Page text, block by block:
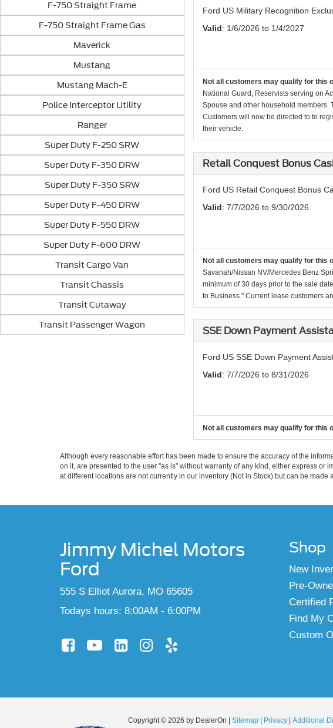
F-750 Straight Frame
F-750 Straight Frame Gas
Maverick
Mustang
Mustang Mach-E
Police Interceptor Utility
Ranger
Super Duty F-250 SRW
Super Duty F-350 DRW
Super Duty F-350 SRW
Super Duty F-450 DRW
Super Duty F-550 DRW
Super Duty F-600 DRW
Transit Cargo Van
Transit Chassis
Transit Cutaway
Transit Passenger Wagon
Ford US Military Recognition
Valid: 1/6/2026 to 1/4/2027
Not all customers may qualify for this
National Guard, Reservists serving on
Spouse and other household members.
Customers will now be directed to to
their vehicle.
Retail Conquest Bonus
Ford US Retail Conquest Bonus
Valid: 7/7/2026 to 9/30/2026
Not all customers may qualify for this
Savanah/Nissan NV/Mercedes Benz
minimum of 30 days prior to the sale
to Business." Current lease customers
SSE Down Payment
Ford US SSE Down Payment
Valid: 7/7/2026 to 8/31/2026
Not all customers may qualify for this
Although every reasonable effort has been made to ensure the accuracy of the
on it, are presented to the user "as is" without warranty of any kind, either express
at different locations are not currently in our inventory (Not in Stock) but can be
Jimmy Michel Motors
Ford
555 S Elliot Aurora, MO 65605
Todays hours: 8:00AM - 6:00PM
Shop
New
Pre-
Certified
Find My
Custom
Copyright © 2026 by DealerOn | Sitemap | Privacy | Additional